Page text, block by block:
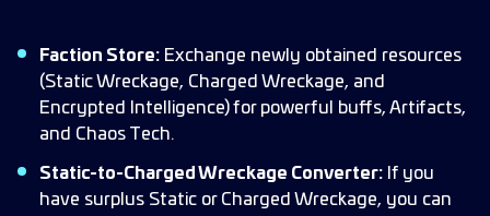
Faction Store: Exchange newly obtained resources
(Static Wreckage, Charged Wreckage, and
Encrypted Intelligence) for powerful buffs, Artifacts,
and Chaos Tech.
Static-to-Charged Wreckage Converter: If you
have surplus Static or Charged Wreckage, you can